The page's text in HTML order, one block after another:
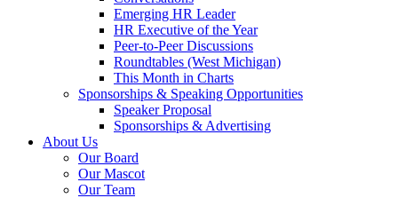
Emerging HR Leader
HR Executive of the Year
Peer-to-Peer Discussions
Roundtables (West Michigan)
This Month in Charts
Sponsorships & Speaking Opportunities
Speaker Proposal
Sponsorships & Advertising
About Us
Our Board
Our Mascot
Our Team